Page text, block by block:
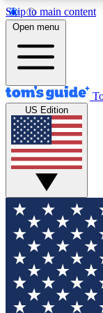
Skip to main content
12
MEMBER
Tech news
GET
For the
your email
and sign you
updated on
Open menu
US Edition